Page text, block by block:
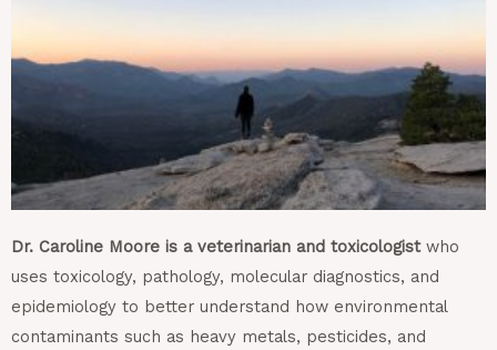
Dr. Caroline Moore is a veterinarian and toxicologistwho
uses toxicology, pathology, molecular diagnostics, and
epidemiology to better understand how environmental
contaminants such as heavy metals, pesticides, and